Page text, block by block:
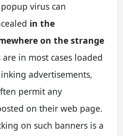
virus can
in the
on the strange
are in most cases loaded
advertisements,
permit any
on their web page.
on such banners is a